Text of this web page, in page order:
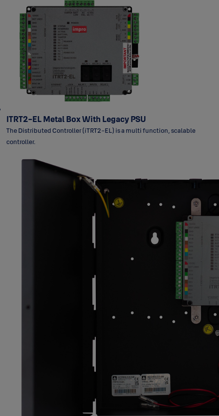
ITRT2-EL Metal Box With Legacy PSU
The Distributed Controller (iTRT2-EL) is a multi function, scalable
controller.